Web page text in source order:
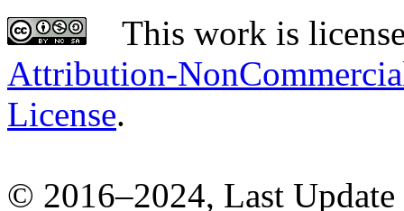
This work is
Attribution-
License.
© 2016–2024, Last